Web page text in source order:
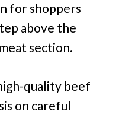
for shoppers
above the
section.
quality beef
on careful